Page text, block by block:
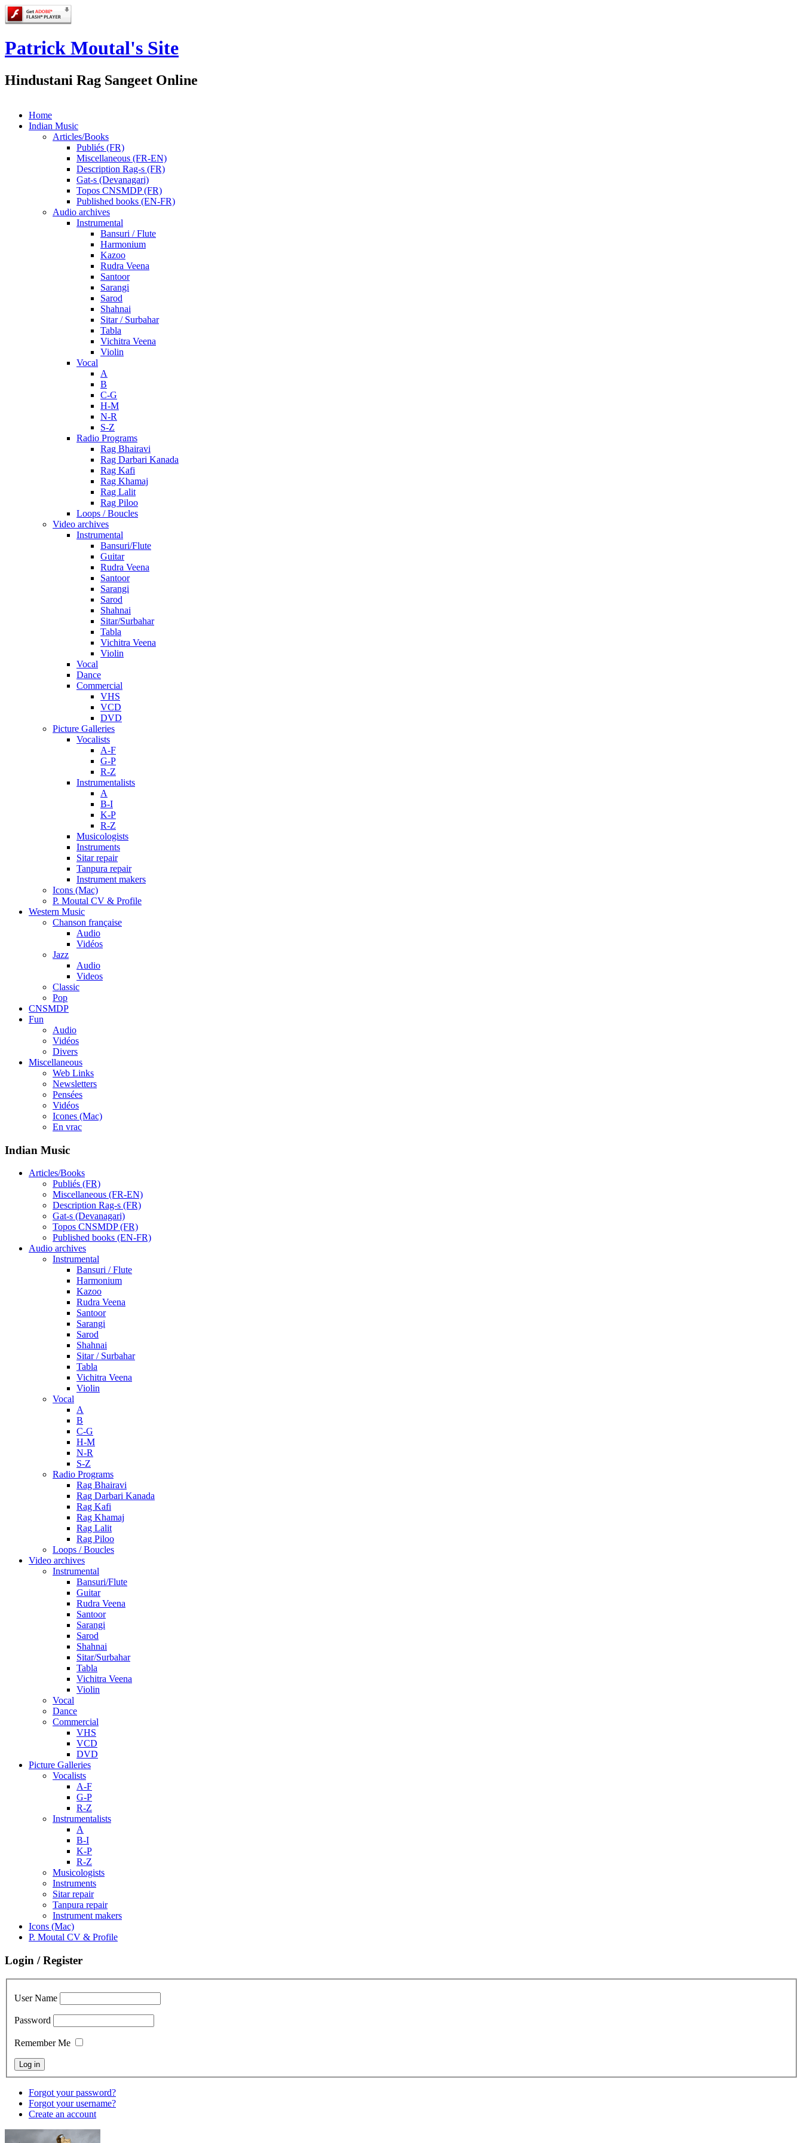
Patrick Moutal's Site
Hindustani Rag Sangeet Online
Home
Indian Music
Articles/Books
Publiés (FR)
Miscellaneous (FR-EN)
Description Rag-s (FR)
Gat-s (Devanagari)
Topos CNSMDP (FR)
Published books (EN-FR)
Audio archives
Instrumental
Bansuri / Flute
Harmonium
Kazoo
Rudra Veena
Santoor
Sarangi
Sarod
Shahnai
Sitar / Surbahar
Tabla
Vichitra Veena
Violin
Vocal
A
B
C-G
H-M
N-R
S-Z
Radio Programs
Rag Bhairavi
Rag Darbari Kanada
Rag Kafi
Rag Khamaj
Rag Lalit
Rag Piloo
Loops / Boucles
Video archives
Instrumental
Bansuri/Flute
Guitar
Rudra Veena
Santoor
Sarangi
Sarod
Shahnai
Sitar/Surbahar
Tabla
Vichitra Veena
Violin
Vocal
Dance
Commercial
VHS
VCD
DVD
Picture Galleries
Vocalists
A-F
G-P
R-Z
Instrumentalists
A
B-I
K-P
R-Z
Musicologists
Instruments
Sitar repair
Tanpura repair
Instrument makers
Icons (Mac)
P. Moutal CV & Profile
Western Music
Chanson française
Audio
Vidéos
Jazz
Audio
Videos
Classic
Pop
CNSMDP
Fun
Audio
Vidéos
Divers
Miscellaneous
Web Links
Newsletters
Pensées
Vidéos
Icones (Mac)
En vrac
Indian Music
Articles/Books
Publiés (FR)
Miscellaneous (FR-EN)
Description Rag-s (FR)
Gat-s (Devanagari)
Topos CNSMDP (FR)
Published books (EN-FR)
Audio archives
Instrumental
Bansuri / Flute
Harmonium
Kazoo
Rudra Veena
Santoor
Sarangi
Sarod
Shahnai
Sitar / Surbahar
Tabla
Vichitra Veena
Violin
Vocal
A
B
C-G
H-M
N-R
S-Z
Radio Programs
Rag Bhairavi
Rag Darbari Kanada
Rag Kafi
Rag Khamaj
Rag Lalit
Rag Piloo
Loops / Boucles
Video archives
Instrumental
Bansuri/Flute
Guitar
Rudra Veena
Santoor
Sarangi
Sarod
Shahnai
Sitar/Surbahar
Tabla
Vichitra Veena
Violin
Vocal
Dance
Commercial
VHS
VCD
DVD
Picture Galleries
Vocalists
A-F
G-P
R-Z
Instrumentalists
A
B-I
K-P
R-Z
Musicologists
Instruments
Sitar repair
Tanpura repair
Instrument makers
Icons (Mac)
P. Moutal CV & Profile
Login / Register
User Name
Password
Remember Me
Forgot your password?
Forgot your username?
Create an account